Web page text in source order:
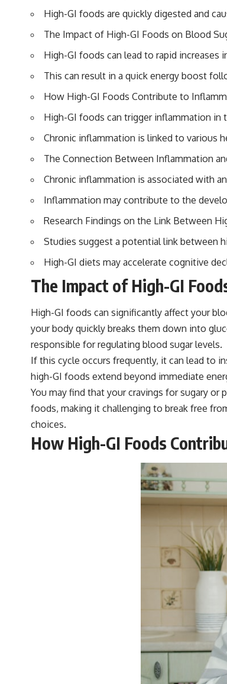
High-GI foods are quickly digested and
The Impact of High-GI Foods on Blood
High-GI foods can lead to rapid increases
This can result in a quick energy boost
How High-GI Foods Contribute to
High-GI foods can trigger inflammation in
Chronic inflammation is linked to various
The Connection Between Inflammation
Chronic inflammation is associated with
Inflammation may contribute to the
Research Findings on the Link Between
Studies suggest a potential link between
High-GI diets may accelerate cognitive
The Impact of High-GI
High-GI foods can significantly affect your
your body quickly breaks them down into
responsible for regulating blood sugar levels.
If this cycle occurs frequently, it can lead to
high-GI foods extend beyond immediate
You may find that your cravings for sugary or
foods, making it challenging to break free
choices.
How High-GI Foods